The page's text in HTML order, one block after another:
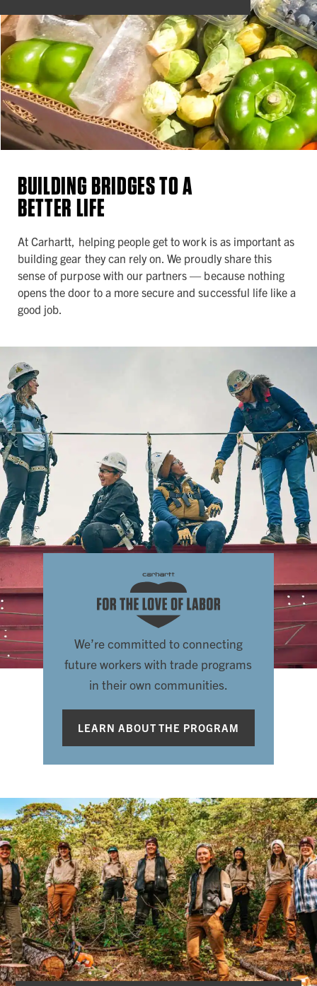
BUILDING BRIDGES TO A
BETTER LIFE
At Carhartt, helping people get to work is as important as
building gear they can rely on. We proudly share this
sense of purpose with our partners — because nothing
opens the door to a more secure and successful life like a
good job.
We’re committed to connecting
future workers with trade programs
in their own communities.
LEARN ABOUT THE PROGRAM